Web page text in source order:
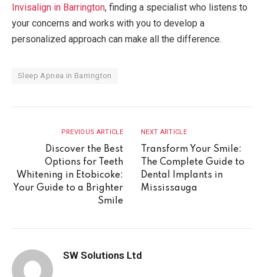
Invisalign in Barrington, finding a specialist who listens to
your concerns and works with you to develop a
personalized approach can make all the difference.
Sleep Apnea in Barrington
PREVIOUS ARTICLE
Discover the Best
Options for Teeth
Whitening in Etobicoke:
Your Guide to a Brighter
Smile
NEXT ARTICLE
Transform Your Smile:
The Complete Guide to
Dental Implants in
Mississauga
SW Solutions Ltd